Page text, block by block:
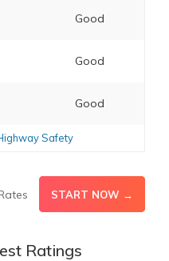
Good
Good
Good
Safety
START NOW →
Ratings